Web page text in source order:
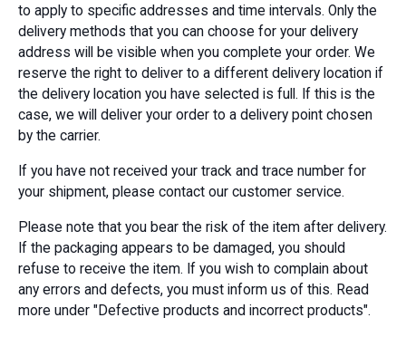
to apply to specific addresses and time intervals. Only the
delivery methods that you can choose for your delivery
address will be visible when you complete your order. We
reserve the right to deliver to a different delivery location if
the delivery location you have selected is full. If this is the
case, we will deliver your order to a delivery point chosen
by the carrier.
If you have not received your track and trace number for
your shipment, please contact our customer service.
Please note that you bear the risk of the item after delivery.
If the packaging appears to be damaged, you should
refuse to receive the item. If you wish to complain about
any errors and defects, you must inform us of this. Read
more under "Defective products and incorrect products".